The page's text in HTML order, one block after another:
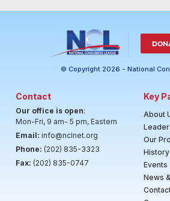
© Copyright 2026 - National
Contact
Our office is open:
Mon-Fri, 9 am- 5 pm, Eastern
Email: info@nclnet.org
Phone: (202) 835-3323
Fax: (202) 835-0747
Key
About
Our
History
Events
News